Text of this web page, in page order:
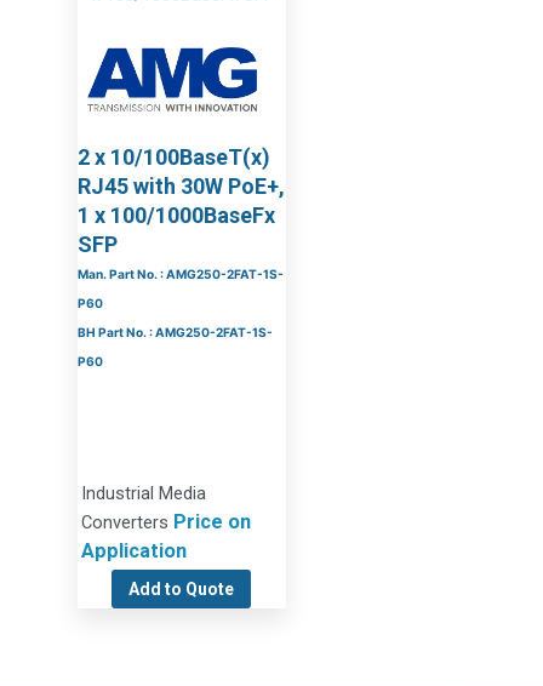
2 x 10/100BaseT(x)
RJ45 with 30W PoE+,
1 x 100/1000BaseFx
SFP
Man. Part No. : AMG250-2FAT-1S-
P60
BH Part No. : AMG250-2FAT-1S-
P60
Industrial Media
Converters Price on
Application
Add to Quote